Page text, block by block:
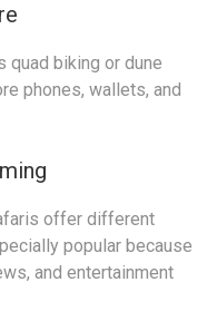
quad biking or dune
phones, wallets, and
offer different
popular because
and entertainment